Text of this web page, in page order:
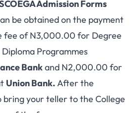
Admission Forms
be obtained on the payment
fee of N3,000.00 for Degree
Programmes
Bankand N2,000.00 for
Union Bank.After the
bring your teller to the College